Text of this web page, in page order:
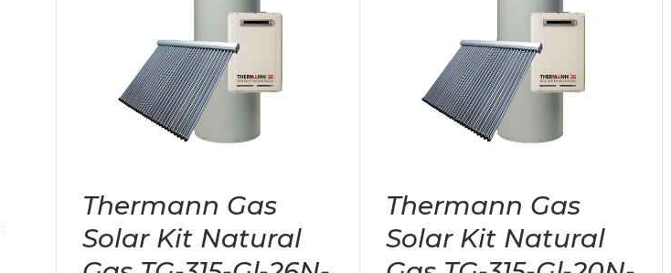
Thermann Gas
Solar Kit Natural
Thermann Gas
Solar Kit Natural